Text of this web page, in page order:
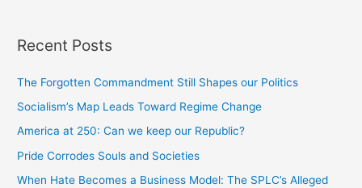
Recent Posts
The Forgotten Commandment Still Shapes our Politics
Socialism’s Map Leads Toward Regime Change
America at 250: Can we keep our Republic?
Pride Corrodes Souls and Societies
When Hate Becomes a Business Model: The SPLC’s Alleged